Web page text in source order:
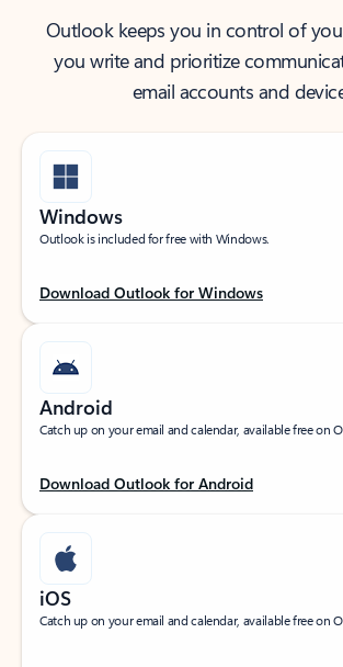
Outlook keeps you in control of
you write and prioritize
email accounts and
Windows
Outlook is included for free with Windows.
Download Outlook for Windows
Android
Catch up on your email and calendar, available free on
Download Outlook for Android
iOS
Catch up on your email and calendar, available free on